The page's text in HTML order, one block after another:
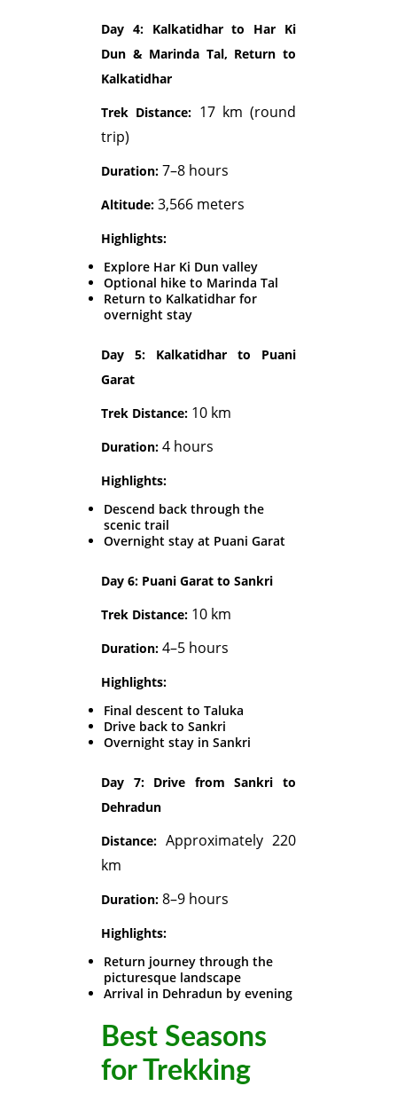
Day 4: Kalkatidhar to Har Ki
Dun & Marinda Tal, Return to
Kalkatidhar
Trek Distance: 17 km (round
trip)
Duration: 7–8 hours
Altitude: 3,566 meters
Highlights:
Explore Har Ki Dun valley
Optional hike to Marinda Tal
Return to Kalkatidhar for
overnight stay
Day 5: Kalkatidhar to Puani
Garat
Trek Distance: 10 km
Duration: 4 hours
Highlights:
Descend back through the
scenic trail
Overnight stay at Puani Garat
Day 6: Puani Garat to Sankri
Trek Distance: 10 km
Duration: 4–5 hours
Highlights:
Final descent to Taluka
Drive back to Sankri
Overnight stay in Sankri
Day 7: Drive from Sankri to
Dehradun
Distance: Approximately 220
km
Duration: 8–9 hours
Highlights:
Return journey through the
picturesque landscape
Arrival in Dehradun by evening
Best Seasons
for Trekking